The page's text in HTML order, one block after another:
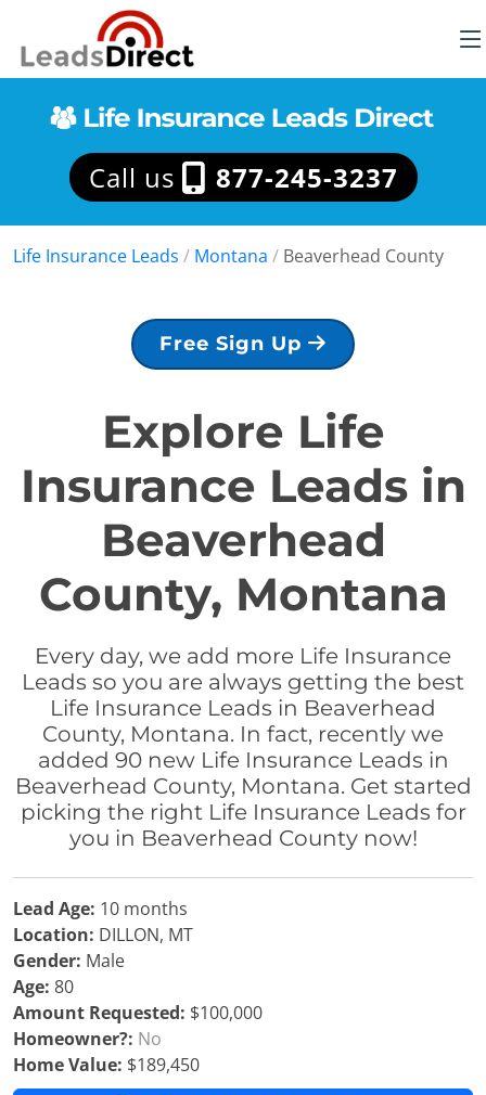
Call us 877-245-3237
Life Insurance Leads / Montana / Beaverhead County
Free Sign Up
Explore Life
Insurance Leads in
Beaverhead
County, Montana
Every day, we add more Life Insurance
Leads so you are always getting the best
Life Insurance Leads in Beaverhead
County, Montana. In fact, recently we
added 90 new Life Insurance Leads in
Beaverhead County, Montana. Get started
picking the right Life Insurance Leads for
you in Beaverhead County now!
Lead Age: 10 months
Location: DILLON, MT
Gender: Male
Age: 80
Amount Requested: $100,000
Homeowner?: No
Home Value: $189,450